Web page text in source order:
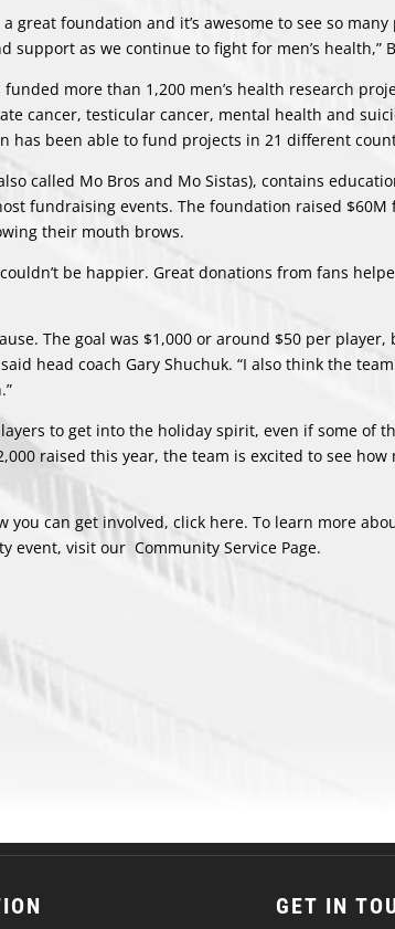
great foundation and it’s awesome to see so
as we continue to fight for men’s health,”
more than 1,200 men’s health research
cancer, testicular cancer, mental health and
has been able to fund projects in 21 different
called Mo Bros and Mo Sistas), contains
fundraising events. The foundation raised $60M
their mouth brows.
be happier. Great donations from fans
The goal was $1,000 or around $50 per
head coach Gary Shuchuk. “I also think the
to get into the holiday spirit, even if some of
raised this year, the team is excited to see
you can get involved, click here. To learn more
event, visit ourCommunity Service Page.
GET IN